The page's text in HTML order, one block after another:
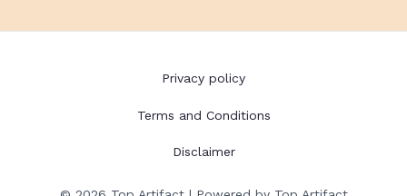
Privacy policy
Terms and Conditions
Disclaimer